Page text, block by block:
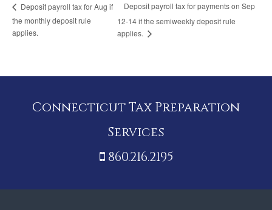
Deposit payroll tax for Aug if
the monthly deposit rule
applies.
Deposit payroll tax for payments on Sep
12-14 if the semiweekly deposit rule
applies.
Connecticut Tax Preparation
Services
860.216.2195